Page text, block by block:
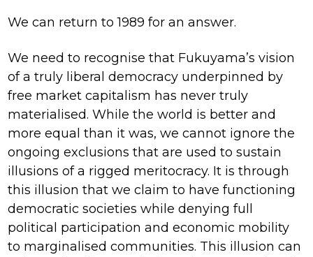
We can return to 1989 for an answer.
We need to recognise that Fukuyama’s vision
of a truly liberal democracy underpinned by
free market capitalism has never truly
materialised. While the world is better and
more equal than it was, we cannot ignore the
ongoing exclusions that are used to sustain
illusions of a rigged meritocracy. It is through
this illusion that we claim to have functioning
democratic societies while denying full
political participation and economic mobility
to marginalised communities. This illusion can